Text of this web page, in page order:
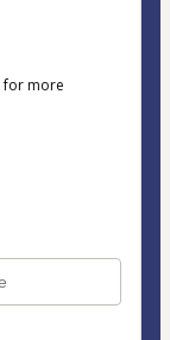
for more